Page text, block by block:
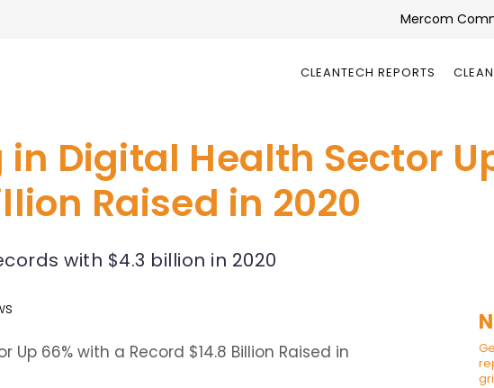
Mercom
CLEANTECH REPORTS
Digital Health Sector
Raised in 2020
with $4.3 billion in 2020